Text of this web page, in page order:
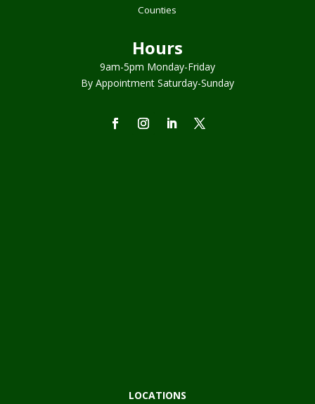
Counties
Hours
9am-5pm Monday-Friday
By Appointment Saturday-Sunday
LOCATIONS